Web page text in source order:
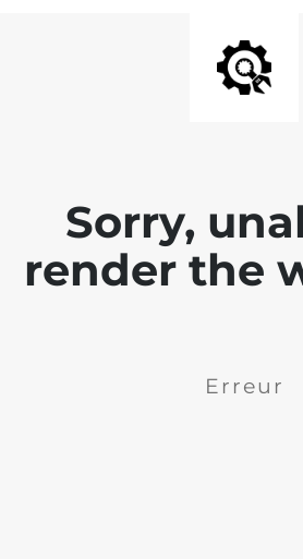
Sorry,
render the
Erreur